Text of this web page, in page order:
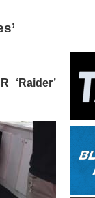
‘Raider’